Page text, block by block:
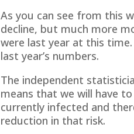
As you can see from this
decline, but much more
were last year at this
last year’s numbers.
The independent
means that we will have
currently infected and
reduction in that risk.